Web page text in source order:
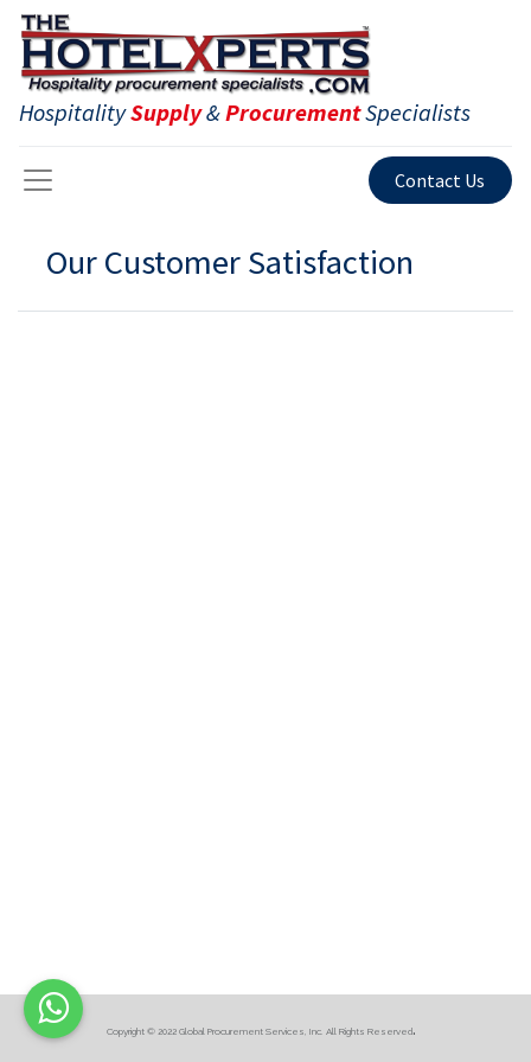
HospitalitySupply&ProcurementSpecialists
Contact Us
Our Customer Satisfaction
Copyright © 2022 Global Procurement Services, Inc. All Rights Reserved.